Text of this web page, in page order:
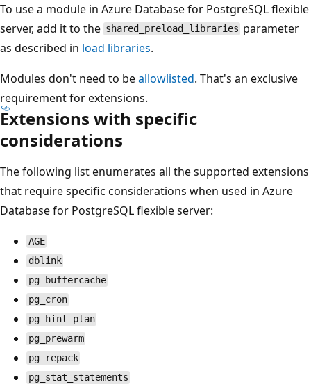
To use a module in Azure Database for PostgreSQL flexible
server, add it to the shared_preload_libraries parameter
as described in load libraries.
Modules don't need to beallowlisted. That's an exclusive
requirement for extensions.
Extensions with specific
considerations
The following list enumerates all the supported extensions
that require specific considerations when used in Azure
Database for PostgreSQL flexible server:
AGE
dblink
pg_buffercache
pg_cron
pg_hint_plan
pg_prewarm
pg_repack
pg_stat_statements